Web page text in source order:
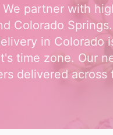
We partner with
Colorado
in Colorado
time zone. Our
delivered